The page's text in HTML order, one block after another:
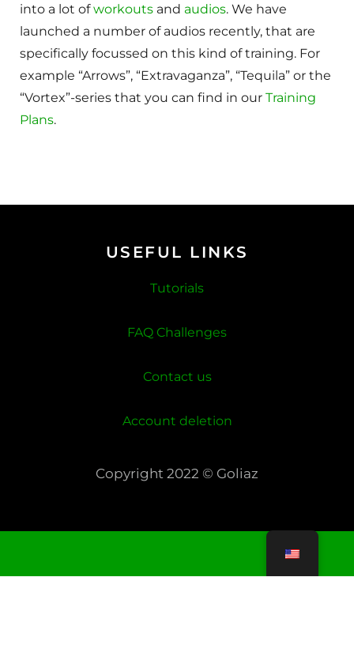
into a lot ofworkouts and audios. We have
launched a number of audios recently, that are
specifically focussed on this kind of training. For
example “Arrows”, “Extravaganza”, “Tequila” or the
“Vortex”-series that you can find in our Training
Plans.
USEFUL LINKS
Tutorials
FAQ Challenges
Contact us
Account deletion
Copyright 2022 © Goliaz